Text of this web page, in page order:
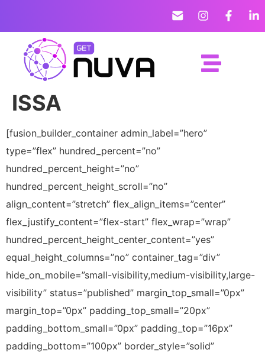
ISSA
[fusion_builder_container admin_label=”hero”
type=”flex” hundred_percent=”no”
hundred_percent_height=”no”
hundred_percent_height_scroll=”no”
align_content=”stretch” flex_align_items=”center”
flex_justify_content=”flex-start” flex_wrap=”wrap”
hundred_percent_height_center_content=”yes”
equal_height_columns=”no” container_tag=”div”
hide_on_mobile=”small-visibility,medium-visibility,large-
visibility” status=”published” margin_top_small=”0px”
margin_top=”0px” padding_top_small=”20px”
padding_bottom_small=”0px” padding_top=”16px”
padding_bottom=”100px” border_style=”solid”